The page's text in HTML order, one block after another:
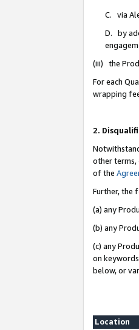
C. via
D. by
(iii) the
For each
wrapping
2.
other terms,
of the
Further, the
(a) any
(b) any
(c) any
on
below, or
Location